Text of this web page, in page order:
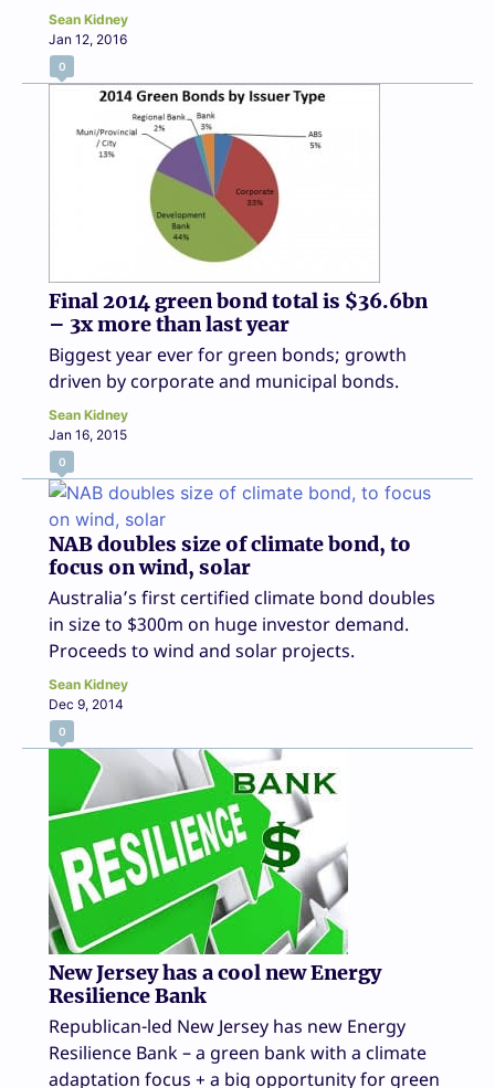
Sean Kidney
Jan 12, 2016
0
Final 2014 green bond total is $36.6bn
– 3x more than last year
Biggest year ever for green bonds; growth
driven by corporate and municipal bonds.
Sean Kidney
Jan 16, 2015
0
NAB doubles size of climate bond, to
focus on wind, solar
Australia’s first certified climate bond doubles
in size to $300m on huge investor demand.
Proceeds to wind and solar projects.
Sean Kidney
Dec 9, 2014
0
New Jersey has a cool new Energy
Resilience Bank
Republican-led New Jersey has new Energy
Resilience Bank – a green bank with a climate
adaptation focus + a big opportunity for green